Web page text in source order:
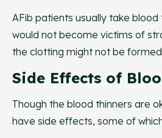
AFib patients usually take
would not become victims of
the clotting might not be
Side Effects of
Though the blood thinners are
have side effects, some of